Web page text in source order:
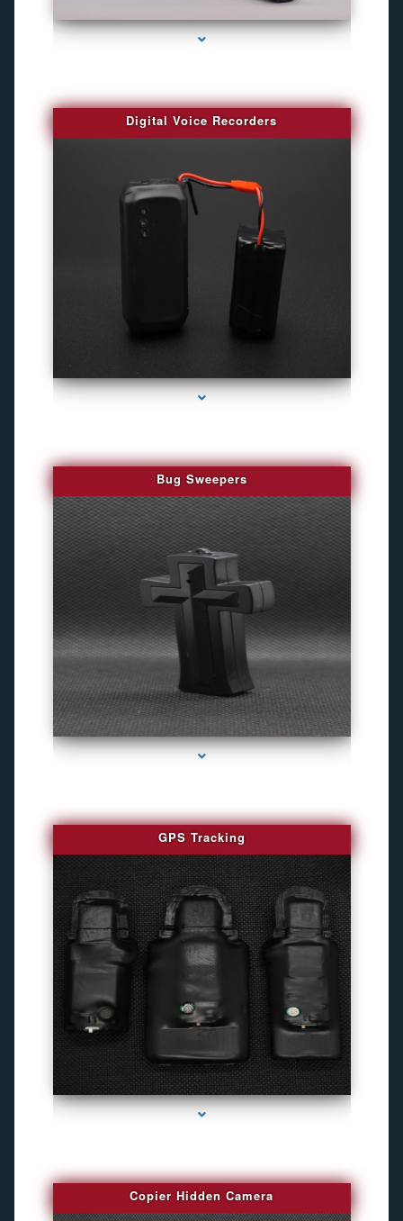
Digital Voice Recorders
Bug Sweepers
series-4000-Bug Discoverer
GPS Tracking
series-1000-Camaras De Seguridad Inalambricas North Miami Beach
Copier Hidden Camera